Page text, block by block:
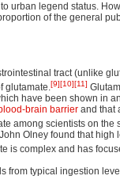
urban legend status.
of the general
tract (unlike
glutamate.[9][10][11]
have been shown in
brain barrier and that
among scientists on the
Olney found that high
is complex and has
from typical ingestion